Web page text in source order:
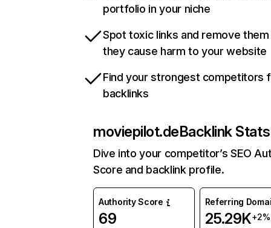
portfolio in your niche
Spot toxic links and remove
they cause harm to your website
Find your strongest competitors
backlinks
moviepilot.deBacklink Stats
Dive into your competitor’s SEO
Score and backlink profile.
Authority Score
69
Referring
25.29K+2%